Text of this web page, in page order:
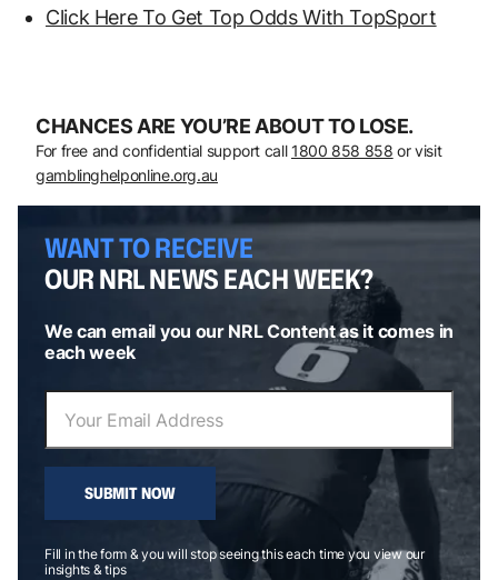
Click Here To Get Top Odds With TopSport
CHANCES ARE YOU’RE ABOUT TO LOSE.
For free and confidential support call 1800 858 858 or visit
gamblinghelponline.org.au
WANT TO RECEIVE
OUR NRL NEWS EACH WEEK?
We can email you our NRL Content as it comes in
each week
SUBMIT NOW
Fill in the form & you will stop seeing this each time you view our
insights & tips